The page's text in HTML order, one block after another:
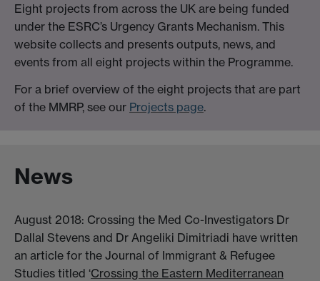
Eight projects from across the UK are being funded
under the ESRC’s Urgency Grants Mechanism. This
website collects and presents outputs, news, and
events from all eight projects within the Programme.
For a brief overview of the eight projects that are part
of the MMRP, see our Projects page.
News
August 2018: Crossing the Med Co-Investigators Dr
Dallal Stevens and Dr Angeliki Dimitriadi have written
an article for the Journal of Immigrant & Refugee
Studies titled ‘Crossing the Eastern Mediterranean